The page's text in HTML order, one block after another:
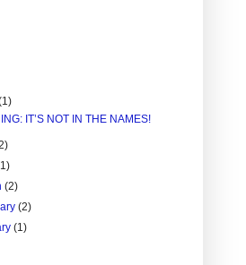
IT’S NOT IN THE NAMES!
(2)
(2)
(1)